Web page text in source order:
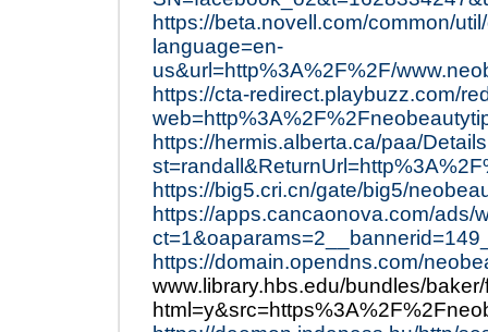
https://beta.novell.com/common/
language=en-
us&url=http%3A%2F%2F/
https://cta-redirect.playbuzz.com/
https://hermis.alberta.ca/paa/
https://big5.cri.cn/gate/big5/
https://apps.cancaonova.com/ads/
https://domain.opendns.com/
www.library.hbs.edu/bundles/